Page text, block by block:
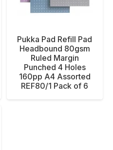
Pukka Pad Refill Pad
Headbound 80gsm
Ruled Margin
Punched 4 Holes
160pp A4 Assorted
REF80/1 Pack of 6